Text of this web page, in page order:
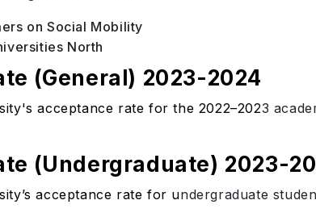
on Social Mobility
North
(General) 2023-2024
acceptance rate for the 2022–2023
(Undergraduate) 2023-
acceptance rate for undergraduate